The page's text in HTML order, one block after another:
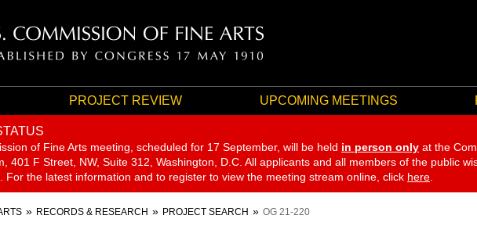
PROJECT REVIEW UPCOMING MEETINGS
of Fine Arts meeting, scheduled for 17 September, will be held in person only at the
401 F Street, NW, Suite 312, Washington, D.C. All applicants and all members of the public
For the latest information and to register to view the meeting stream online, click here
RECORDS & RESEARCH PROJECT SEARCH OG 21-220